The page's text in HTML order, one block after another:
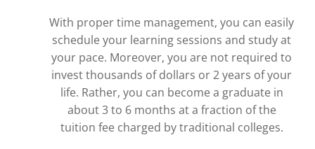
With proper time management, you can easily
schedule your learning sessions and study at
your pace. Moreover, you are not required to
invest thousands of dollars or 2 years of your
life. Rather, you can become a graduate in
about 3 to 6 months at a fraction of the
tuition fee charged by traditional colleges.